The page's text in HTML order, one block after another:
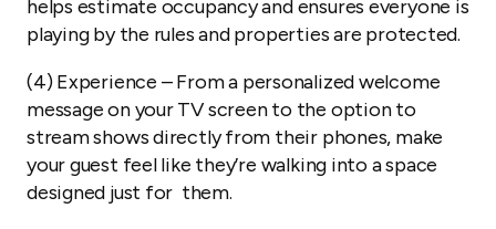
helps estimate occupancy and ensures everyone is
playing by the rules and properties are protected.
(4) Experience – From a personalized welcome
message on your TV screen to the option to
stream shows directly from their phones, make
your guest feel like they’re walking into a space
designed just for them.